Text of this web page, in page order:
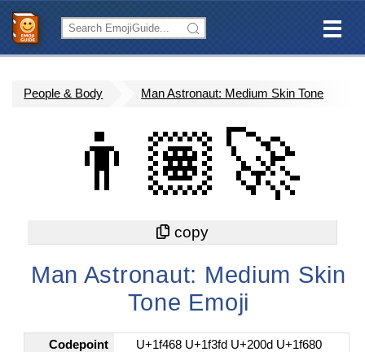
People & Body Man Astronaut: Medium Skin Tone
👨🏽‍🚀
Man Astronaut: Medium Skin
Tone Emoji
Codepoint U+1f468 U+1f3fd U+200d U+1f680